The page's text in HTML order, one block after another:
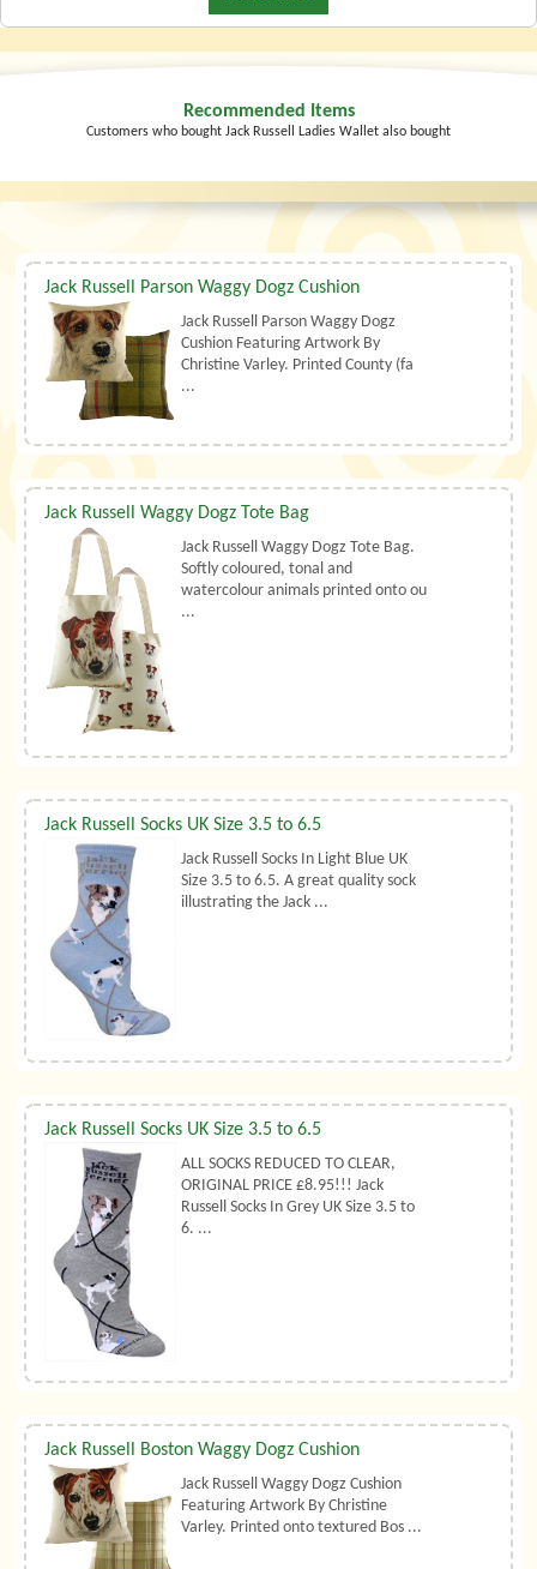
Recommended Items
Customers who bought Jack Russell Ladies Wallet also bought
Jack Russell Parson Waggy Dogz Cushion
Jack Russell Parson Waggy Dogz
Cushion Featuring Artwork By
Christine Varley. Printed County (fa
...
Jack Russell Waggy Dogz Tote Bag
Jack Russell Waggy Dogz Tote Bag.
Softly coloured, tonal and
watercolour animals printed onto ou
...
Jack Russell Socks UK Size 3.5 to 6.5
Jack Russell Socks In Light Blue UK
Size 3.5 to 6.5. A great quality sock
illustrating the Jack ...
Jack Russell Socks UK Size 3.5 to 6.5
ALL SOCKS REDUCED TO CLEAR,
ORIGINAL PRICE £8.95!!! Jack
Russell Socks In Grey UK Size 3.5 to
6. ...
Jack Russell Boston Waggy Dogz Cushion
Jack Russell Waggy Dogz Cushion
Featuring Artwork By Christine
Varley. Printed onto textured Bos ...